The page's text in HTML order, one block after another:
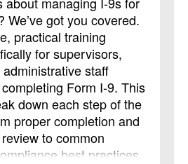
We’ve got you covered.
practical training
for supervisors,
staff
Form I‑9. This
down each step of the
proper completion and
to common
best practices,